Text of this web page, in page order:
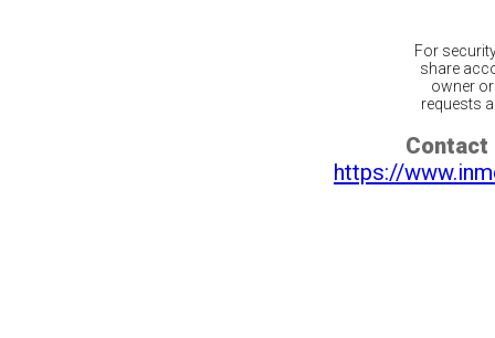
For
share
owner
requests
Contact
https://